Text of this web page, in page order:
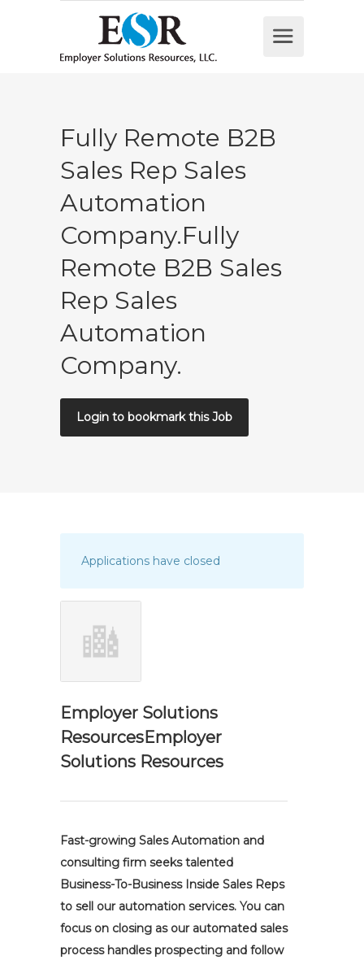
Fully Remote B2B
Sales Rep Sales
Automation
Company.Fully
Remote B2B Sales
Rep Sales
Automation
Company.
Login to bookmark this Job
Applications have closed
Employer Solutions
ResourcesEmployer
Solutions Resources
Fast-growing Sales Automation and
consulting firm seeks talented
Business-To-Business Inside Sales Reps
to sell our automation services. You can
focus on closing as our automated sales
process handles prospecting and follow